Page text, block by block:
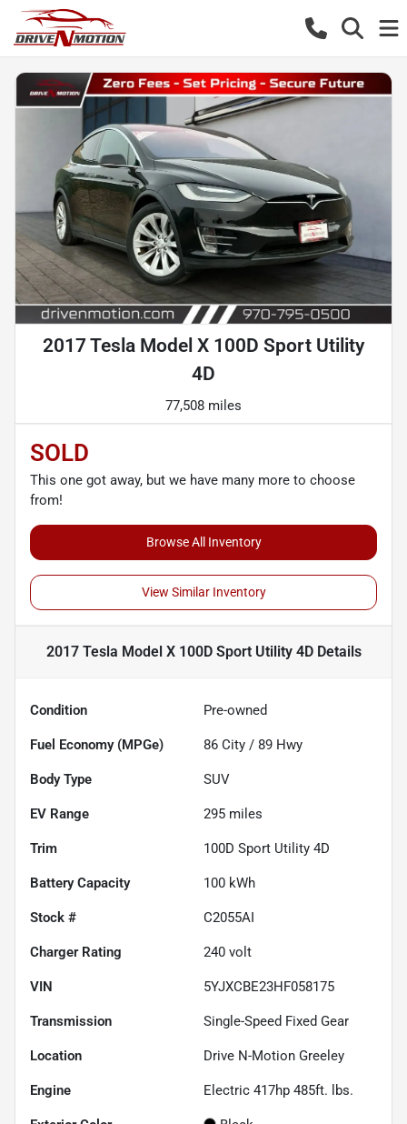
2017 Tesla Model X 100D Sport Utility
4D
77,508 miles
SOLD
This one got away, but we have many more to choose
from!
Browse All Inventory
View Similar Inventory
2017 Tesla Model X 100D Sport Utility 4DDetails
Condition Pre-owned
Fuel Economy (MPGe) 86 City / 89 Hwy
Body Type SUV
EV Range 295 miles
Trim 100D Sport Utility 4D
Battery Capacity 100 kWh
Stock # C2055AI
Charger Rating 240 volt
VIN 5YJXCBE23HF058175
Transmission Single-Speed Fixed Gear
Location Drive N-Motion Greeley
Engine Electric 417hp 485ft. lbs.